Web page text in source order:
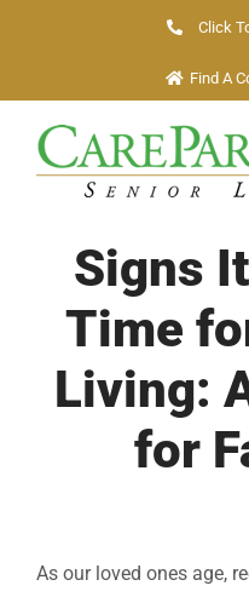
content
Click
Find A
Signs
Time
Living:
for
As our loved ones age,